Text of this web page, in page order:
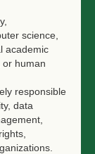
science,
academic
or human
responsible
data